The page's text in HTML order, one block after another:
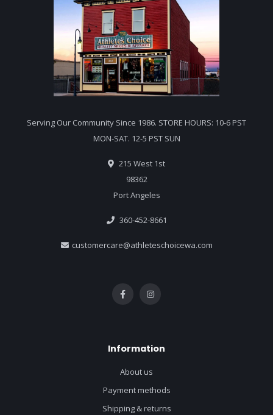
Serving Our Community Since 1986. STORE HOURS: 10-6 PST
MON-SAT. 12-5 PST SUN
215 West 1st
98362
Port Angeles
360-452-8661
customercare@athleteschoicewa.com
Information
About us
Payment methods
Shipping & returns